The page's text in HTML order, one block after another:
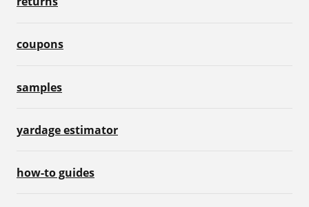
coupons
samples
yardage estimator
how-to guides